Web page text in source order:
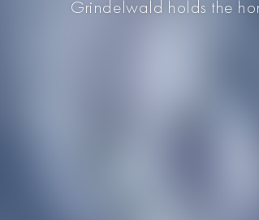
Grindelwald holds the